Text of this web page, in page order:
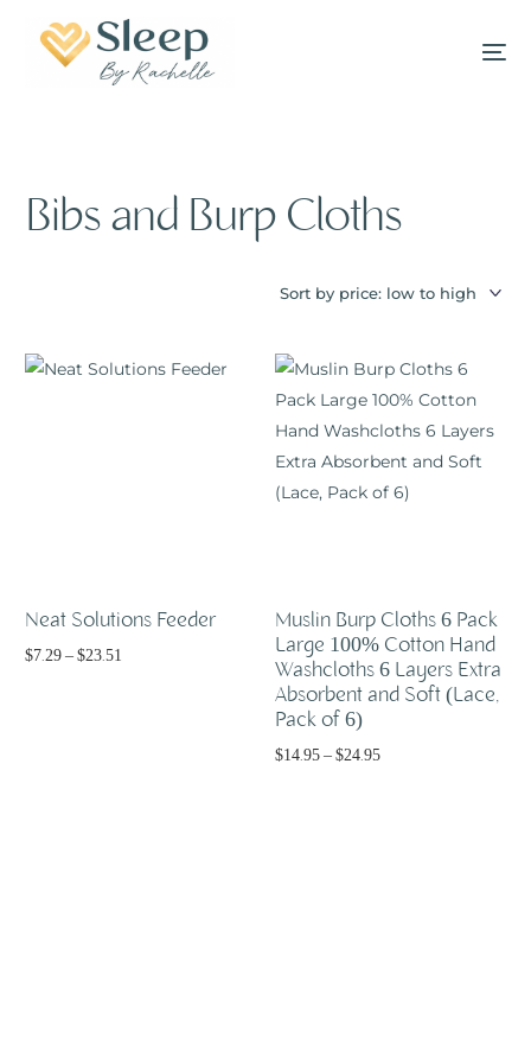
Bibs and Burp Cloths
Neat Solutions Feeder
$7.29 –$23.51
Muslin Burp Cloths 6 Pack
Large 100% Cotton Hand
Washcloths 6 Layers Extra
Absorbent and Soft (Lace,
Pack of 6)
$14.95– $24.95